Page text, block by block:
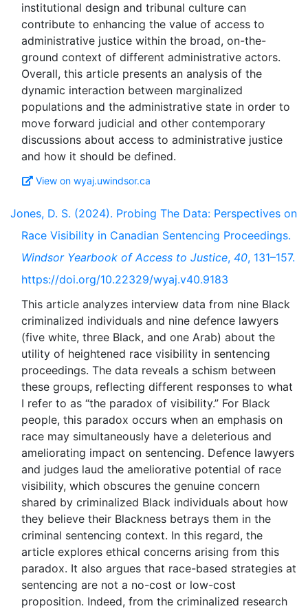
institutional design and tribunal culture can
contribute to enhancing the value of access to
administrative justice within the broad, on-the-
ground context of different administrative actors.
Overall, this article presents an analysis of the
dynamic interaction between marginalized
populations and the administrative state in order to
move forward judicial and other contemporary
discussions about access to administrative justice
View on wyaj.uwindsor.ca
Jones, D. S. (2024). Probing The Data: Perspectives on
Race Visibility in Canadian Sentencing Proceedings.
Windsor Yearbook of Access to Justice, 40, 131–157.
https://doi.org/10.22329/wyaj.v40.9183
This article analyzes interview data from nine Black
criminalized individuals and nine defence lawyers
(five white, three Black, and one Arab) about the
utility of heightened race visibility in sentencing
proceedings. The data reveals a schism between
these groups, reflecting different responses to what
I refer to as “the paradox of visibility.” For Black
people, this paradox occurs when an emphasis on
race may simultaneously have a deleterious and
ameliorating impact on sentencing. Defence lawyers
and judges laud the ameliorative potential of race
visibility, which obscures the genuine concern
shared by criminalized Black individuals about how
they believe their Blackness betrays them in the
criminal sentencing context. In this regard, the
article explores ethical concerns arising from this
paradox. It also argues that race-based strategies at
sentencing are not a no-cost or low-cost
proposition. Indeed, from the criminalized research